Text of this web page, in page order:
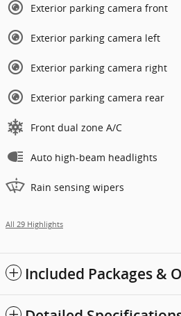
Exterior parking camera front
Exterior parking camera left
Exterior parking camera right
Exterior parking camera rear
Front dual zone A/C
Auto high-beam headlights
Rain sensing wipers
All 29 Highlights
Included Packages &